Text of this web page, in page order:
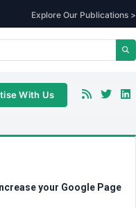
Explore Our Publications >
With Us
your Google Page